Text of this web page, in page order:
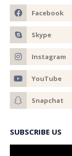
SUBSCRIBE US